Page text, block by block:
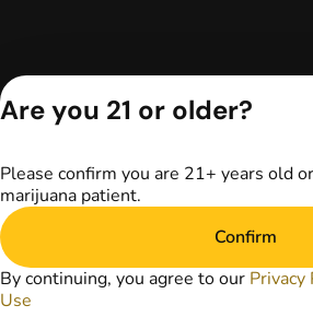
Are you 21 or older?
Please confirm you are 21+ years old
marijuana patient.
Confirm
By continuing, you agree to our Privacy
Use